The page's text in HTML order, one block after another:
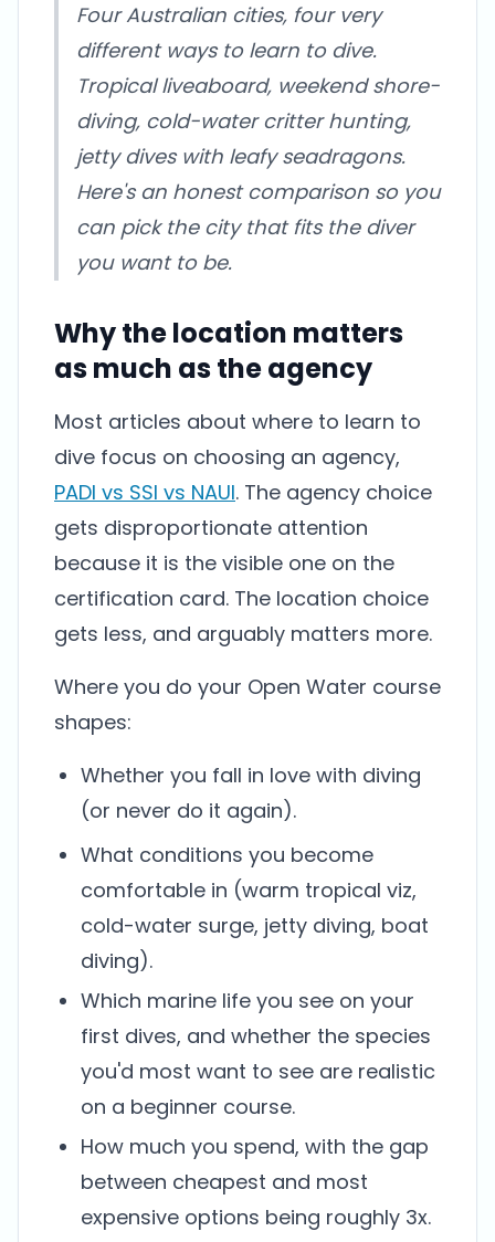
Four Australian cities, four very
different ways to learn to dive.
Tropical liveaboard, weekend shore-
diving, cold-water critter hunting,
jetty dives with leafy seadragons.
Here's an honest comparison so you
can pick the city that fits the diver
you want to be.
Why the location matters
as much as the agency
Most articles about where to learn to
dive focus on choosing an agency,
PADI vs SSI vs NAUI. The agency choice
gets disproportionate attention
because it is the visible one on the
certification card. The location choice
gets less, and arguably matters more.
Where you do your Open Water course
shapes:
Whether you fall in love with diving
(or never do it again).
What conditions you become
comfortable in (warm tropical viz,
cold-water surge, jetty diving, boat
diving).
Which marine life you see on your
first dives, and whether the species
you'd most want to see are realistic
on a beginner course.
How much you spend, with the gap
between cheapest and most
expensive options being roughly 3x.